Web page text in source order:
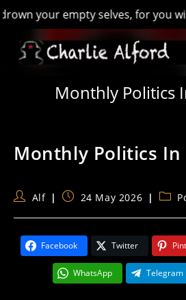
your empty selves, for you will
Monthly Politics
Monthly Politics In
PostAlf
Post24 May 2026
Post
Facebook Twitter
WhatsApp Telegram